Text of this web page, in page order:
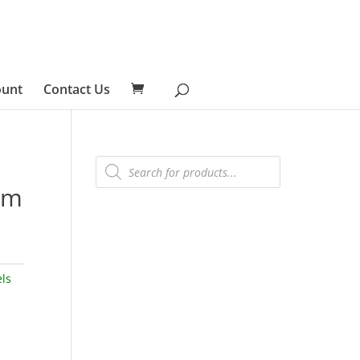
Contact Us
Products
search